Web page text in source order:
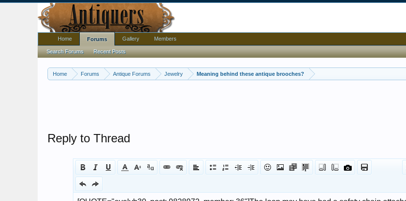
Home Forums Antique Forums Jewelry Meaning behind these antique brooches?
Reply to Thread
Home Forums
Search Forums Recent Posts
Gallery Members